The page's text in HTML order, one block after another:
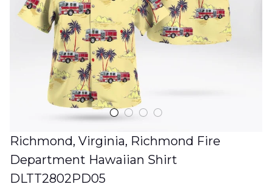
Richmond, Virginia, Richmond Fire
Department Hawaiian Shirt
DLTT2802PD05